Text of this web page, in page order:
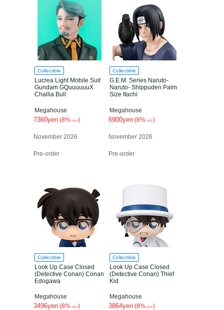
Collectible
Lucrea Light Mobile Suit
Gundam GQuuuuuuX
Challia Bull
Megahouse
7360yen (8% OFF)
November 2026
Pre-order
Collectible
G.E.M. Series Naruto-
Naruto- Shippuden Palm
Size Itachi
Megahouse
6900yen (8% OFF)
November 2026
Pre-order
Collectible
Look Up Case Closed
(Detective Conan) Conan
Edogawa
Megahouse
3496yen (8% OFF)
Collectible
Look Up Case Closed
(Detective Conan) Thief
Kid
Megahouse
3864yen (8% OFF)